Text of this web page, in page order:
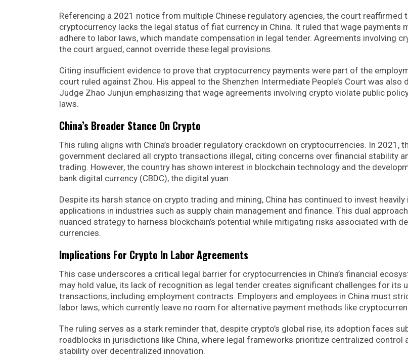
Referencing a 2021 notice from multiple Chinese regulatory agencies, the court reaffirmed
cryptocurrency lacks the legal status of fiat currency in China. It ruled that wage payments
adhere to labor laws, which mandate compensation in legal tender. Agreements involving
the court argued, cannot override these legal provisions.
Citing insufficient evidence to prove that cryptocurrency payments were part of the
court ruled against Zhou. His appeal to the Shenzhen Intermediate People’s Court was also
Judge Zhao Junjun emphasizing that wage agreements involving crypto violate public
laws.
China’s Broader Stance On Crypto
This ruling aligns with China’s broader regulatory crackdown on cryptocurrencies. In 2021,
government declared all crypto transactions illegal, citing concerns over financial stability
trading. However, the country has shown interest in blockchain technology and the
bank digital currency (CBDC), the digital yuan.
Despite its harsh stance on crypto trading and mining, China has continued to invest heavily
applications in industries such as supply chain management and finance. This dual
nuanced strategy to harness blockchain’s potential while mitigating risks associated with
currencies.
Implications For Crypto In Labor Agreements
This case underscores a critical legal barrier for cryptocurrencies in China’s financial
may hold value, its lack of recognition as legal tender creates significant challenges for its
transactions, including employment contracts. Employers and employees in China must
labor laws, which currently leave no room for alternative payment methods like
The ruling serves as a stark reminder that, despite crypto’s global rise, its adoption faces
roadblocks in jurisdictions like China, where legal frameworks prioritize centralized control
stability over decentralized innovation.